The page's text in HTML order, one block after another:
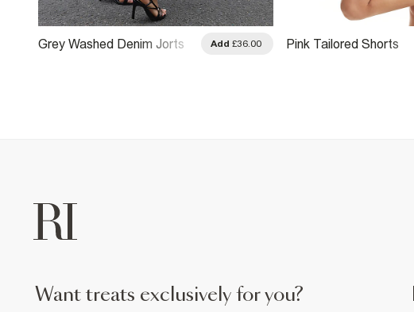
Grey Washed Denim Jorts Add £36.00 Pink Tailored Shorts
want treats exclusively for you?